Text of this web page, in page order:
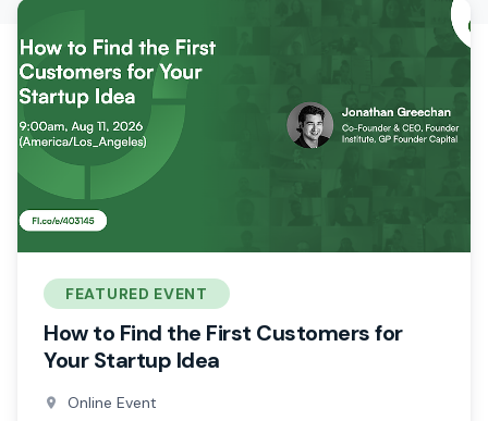
FEATURED EVENT
How to Find the First Customers for
Your Startup Idea
Online Event